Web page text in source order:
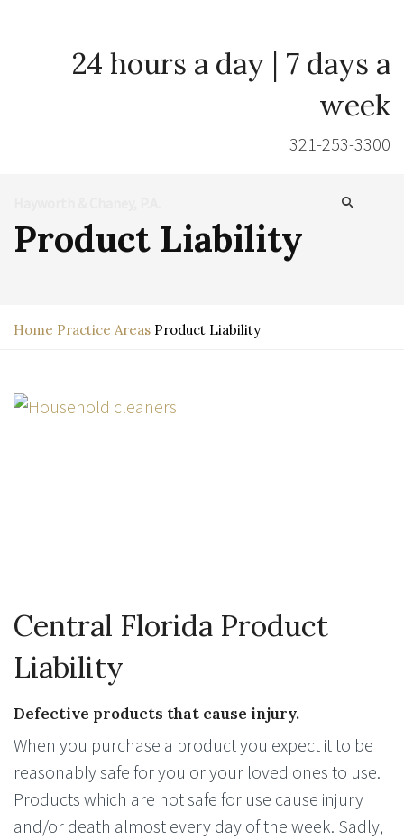
24 hours a day | 7 days a
week
321-253-3300
Product Liability
Home Practice Areas Product Liability
Central Florida Product
Liability
Defective products that cause injury.
When you purchase a product you expect it to be
reasonably safe for you or your loved ones to use.
Products which are not safe for use cause injury
and/or death almost every day of the week. Sadly,